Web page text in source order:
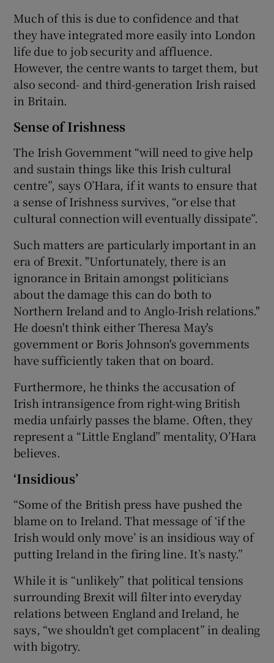
Much of this is due to confidence and that
they have integrated more easily into London
life due to job security and affluence.
However, the centre wants to target them, but
also second- and third-generation Irish raised
in Britain.
Sense of Irishness
The Irish Government “will need to give help
and sustain things like this Irish cultural
centre”, says O’Hara, if it wants to ensure that
a sense of Irishness survives, “or else that
cultural connection will eventually dissipate”.
Such matters are particularly important in an
era of Brexit. "Unfortunately, there is an
ignorance in Britain amongst politicians
about the damage this can do both to
Northern Ireland and to Anglo-Irish relations."
He doesn't think either Theresa May's
government or Boris Johnson's governments
have sufficiently taken that on board.
Furthermore, he thinks the accusation of
Irish intransigence from right-wing British
media unfairly passes the blame. Often, they
represent a “Little England” mentality, O’Hara
believes.
‘Insidious’
“Some of the British press have pushed the
blame on to Ireland. That message of ‘if the
Irish would only move’ is an insidious way of
putting Ireland in the firing line. It’s nasty.”
While it is “unlikely” that political tensions
surrounding Brexit will filter into everyday
relations between England and Ireland, he
says, “we shouldn’t get complacent” in dealing
with bigotry.